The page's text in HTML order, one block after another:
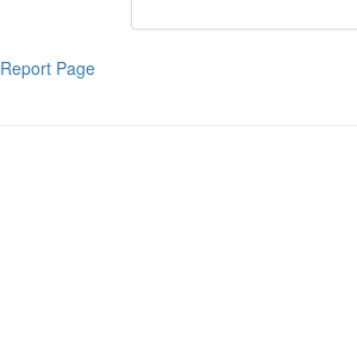
Report Page